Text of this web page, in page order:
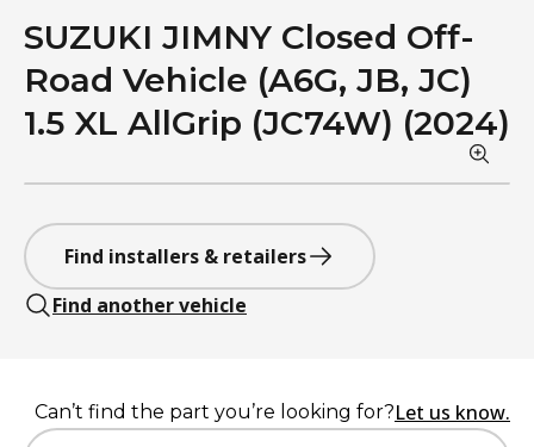
SUZUKI JIMNY Closed Off-
Road Vehicle (A6G, JB, JC)
1.5 XL AllGrip (JC74W) (2024)
Find installers & retailers
Find another vehicle
Can’t find the part you’re looking for?Let us know.